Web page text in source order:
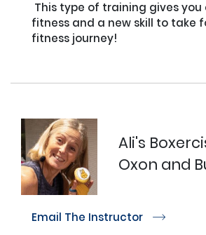
fitness and a new skill to take
fitness journey!
Ali's
Oxon and
Email The Instructor r